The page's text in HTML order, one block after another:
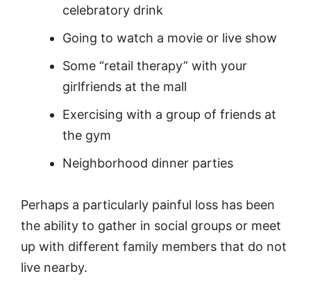
celebratory drink
Going to watch a movie or live show
Some “retail therapy” with your
girlfriends at the mall
Exercising with a group of friends at
the gym
Neighborhood dinner parties
Perhaps a particularly painful loss has been
the ability to gather in social groups or meet
up with different family members that do not
live nearby.